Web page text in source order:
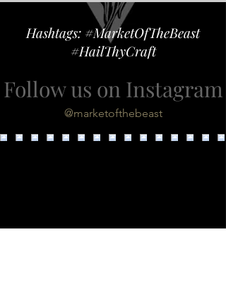
Hashtags: #MarketOfTheBeast
#HailThyCraft
Follow us on Instagram
@marketofthebeast